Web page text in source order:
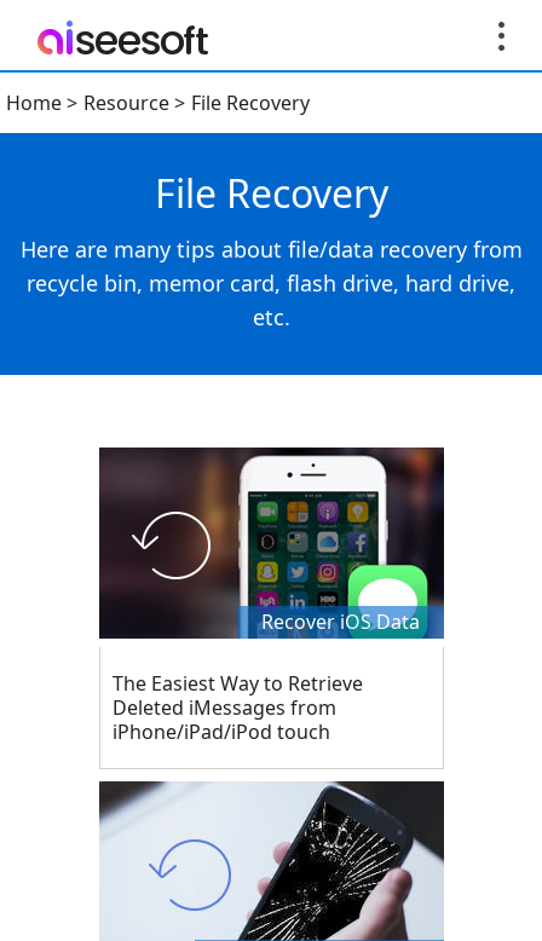
Home> Resource> File Recovery
File Recovery
Here are many tips about file/data recovery from
recycle bin, memor card, flash drive, hard drive,
etc.
Recover iOS Data
The Easiest Way to Retrieve
Deleted iMessages from
iPhone/iPad/iPod touch